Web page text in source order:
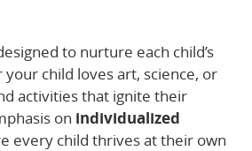
to nurture each child’s
child loves art, science, or
activities that ignite their
on individualized
every child thrives at their own